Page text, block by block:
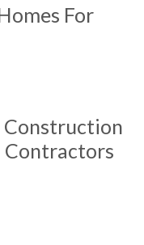
For
Construction
Contractors